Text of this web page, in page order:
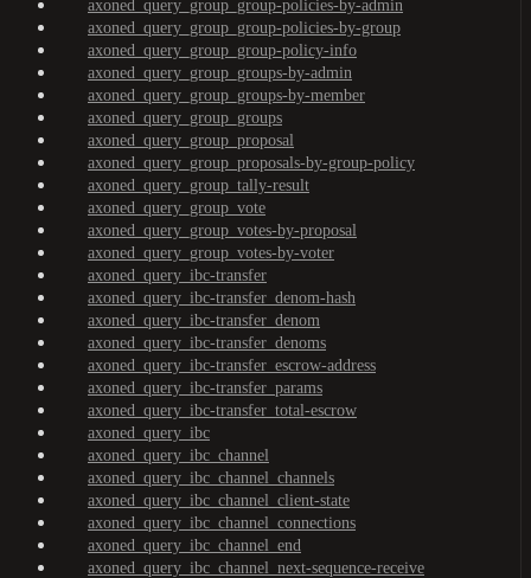
axoned_query_group_group-policies-by-admin
axoned_query_group_group-policies-by-group
axoned_query_group_group-policy-info
axoned_query_group_groups-by-admin
axoned_query_group_groups-by-member
axoned_query_group_groups
axoned_query_group_proposal
axoned_query_group_proposals-by-group-policy
axoned_query_group_tally-result
axoned_query_group_vote
axoned_query_group_votes-by-proposal
axoned_query_group_votes-by-voter
axoned_query_ibc-transfer
axoned_query_ibc-transfer_denom-hash
axoned_query_ibc-transfer_denom
axoned_query_ibc-transfer_denoms
axoned_query_ibc-transfer_escrow-address
axoned_query_ibc-transfer_params
axoned_query_ibc-transfer_total-escrow
axoned_query_ibc
axoned_query_ibc_channel
axoned_query_ibc_channel_channels
axoned_query_ibc_channel_client-state
axoned_query_ibc_channel_connections
axoned_query_ibc_channel_end
axoned_query_ibc_channel_next-sequence-receive